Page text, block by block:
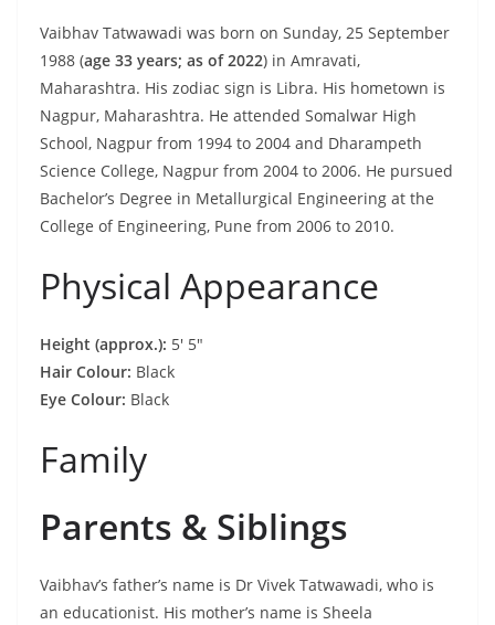
Vaibhav Tatwawadi was born on Sunday, 25 September
1988 (age 33 years; as of 2022) in Amravati,
Maharashtra. His zodiac sign is Libra. His hometown is
Nagpur, Maharashtra. He attended Somalwar High
School, Nagpur from 1994 to 2004 and Dharampeth
Science College, Nagpur from 2004 to 2006. He pursued
Bachelor’s Degree in Metallurgical Engineering at the
College of Engineering, Pune from 2006 to 2010.
Physical Appearance
Height (approx.): 5′ 5″
Hair Colour: Black
Eye Colour: Black
Family
Parents & Siblings
Vaibhav’s father’s name is Dr Vivek Tatwawadi, who is
an educationist. His mother’s name is Sheela